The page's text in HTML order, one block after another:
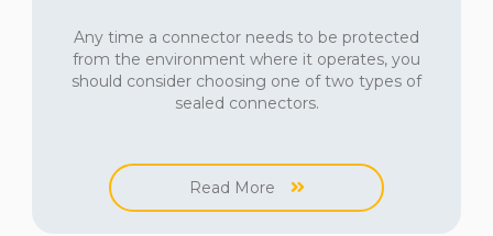
Any time a connector needs to be protected
from the environment where it operates, you
should consider choosing one of two types of
sealed connectors.
Read More